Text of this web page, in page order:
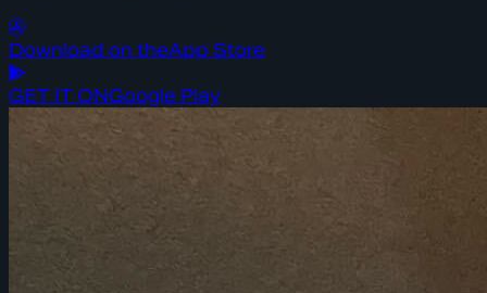
Download on theApp Store
GET IT ONGoogle Play